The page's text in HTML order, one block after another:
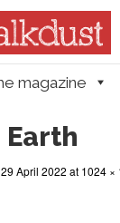
content
magazine
Earth
29 April 2022 at 1024 ×